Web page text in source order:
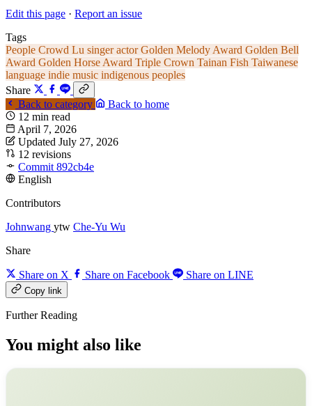
Edit this page · Report an issue
Tags
People Crowd Lu singeractorGolden Melody Award Golden Bell
Award Golden Horse Award Triple Crown Tainan Fish Taiwanese
language indie music indigenous peoples
Share
Back to category
Back to home
12 min read
April 7, 2026
Updated July 27, 2026
12 revisions
Commit 892cb4e
English
Contributors
Johnwang ytw Che-Yu Wu
Share
Share on X Share on Facebook Share on LINE
Copy link
Further Reading
You might also like